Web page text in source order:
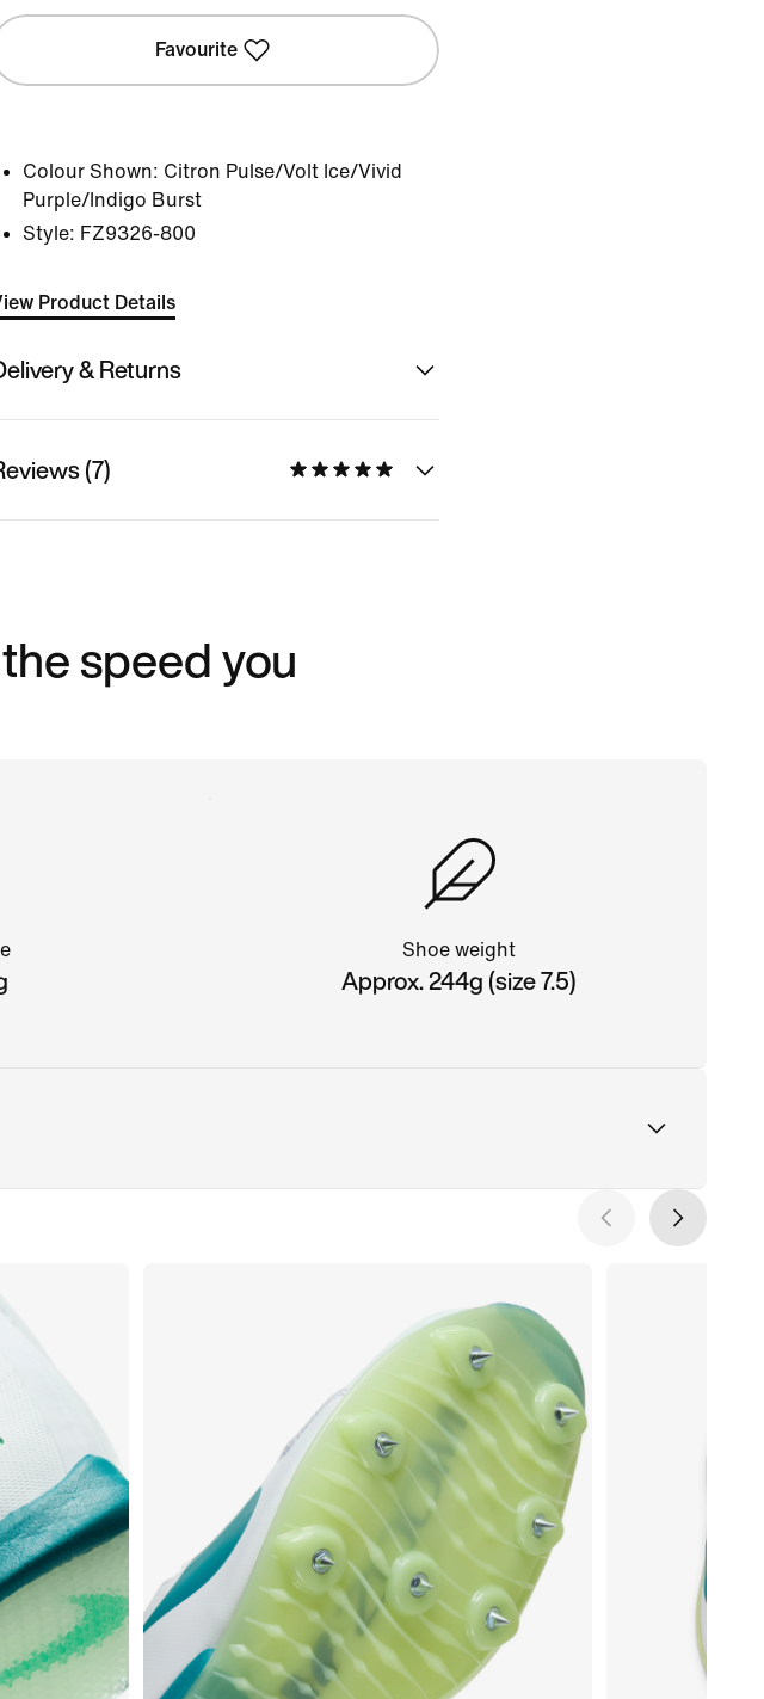
Favourite
Colour Shown: Citron Pulse/Volt Ice/Vivid
Purple/Indigo Burst
Style: FZ9326-800
Product Details
& Returns
(7)
speed you
Shoe weight
Approx. 244g (size 7.5)